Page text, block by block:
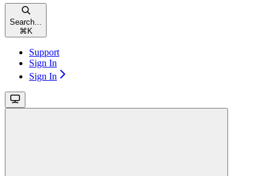
Search...
⌘ K
Support
Sign In
Sign In